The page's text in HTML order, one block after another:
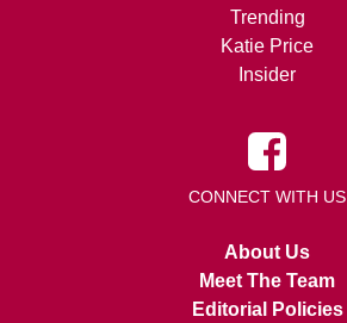
Trending
Katie Price
Insider
CONNECT WITH US
About Us
Meet The Team
Editorial Policies